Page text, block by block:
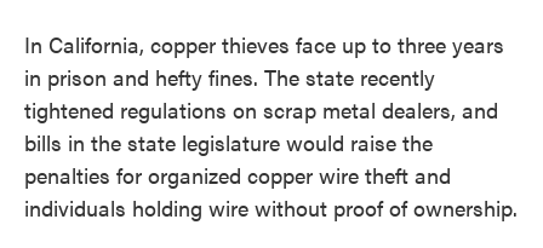
In California, copper thieves face up to three years
in prison and hefty fines. The state recently
tightened regulations on scrap metal dealers, and
bills in the state legislature would raise the
penalties for organized copper wire theft and
individuals holding wire without proof of ownership.